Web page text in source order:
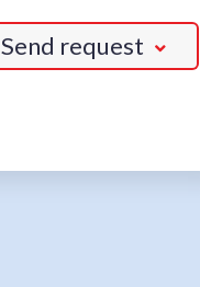
Send request